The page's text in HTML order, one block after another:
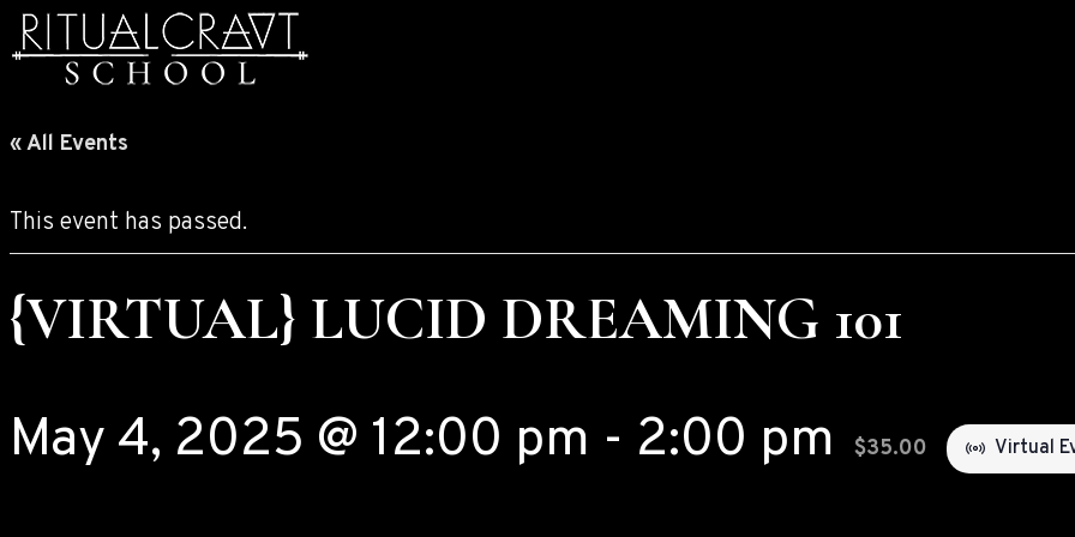
« All Events
This event has passed.
{VIRTUAL} LUCID DREAMING 101
May 4, 2025 @ 12:00 pm - 2:00 pm Virtual
$35.00